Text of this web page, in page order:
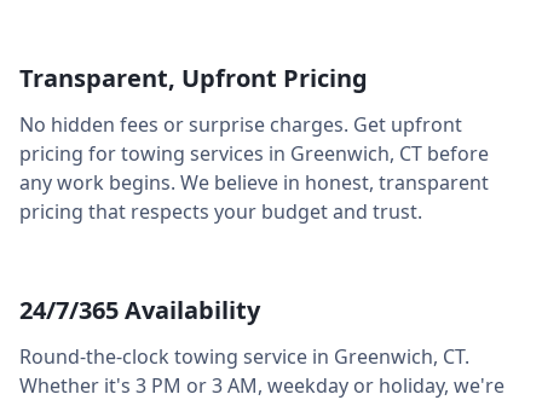
Transparent, Upfront Pricing
No hidden fees or surprise charges. Get upfront
pricing for towing services in Greenwich, CT before
any work begins. We believe in honest, transparent
pricing that respects your budget and trust.
24/7/365 Availability
Round-the-clock towing service in Greenwich, CT.
Whether it's 3 PM or 3 AM, weekday or holiday, we're